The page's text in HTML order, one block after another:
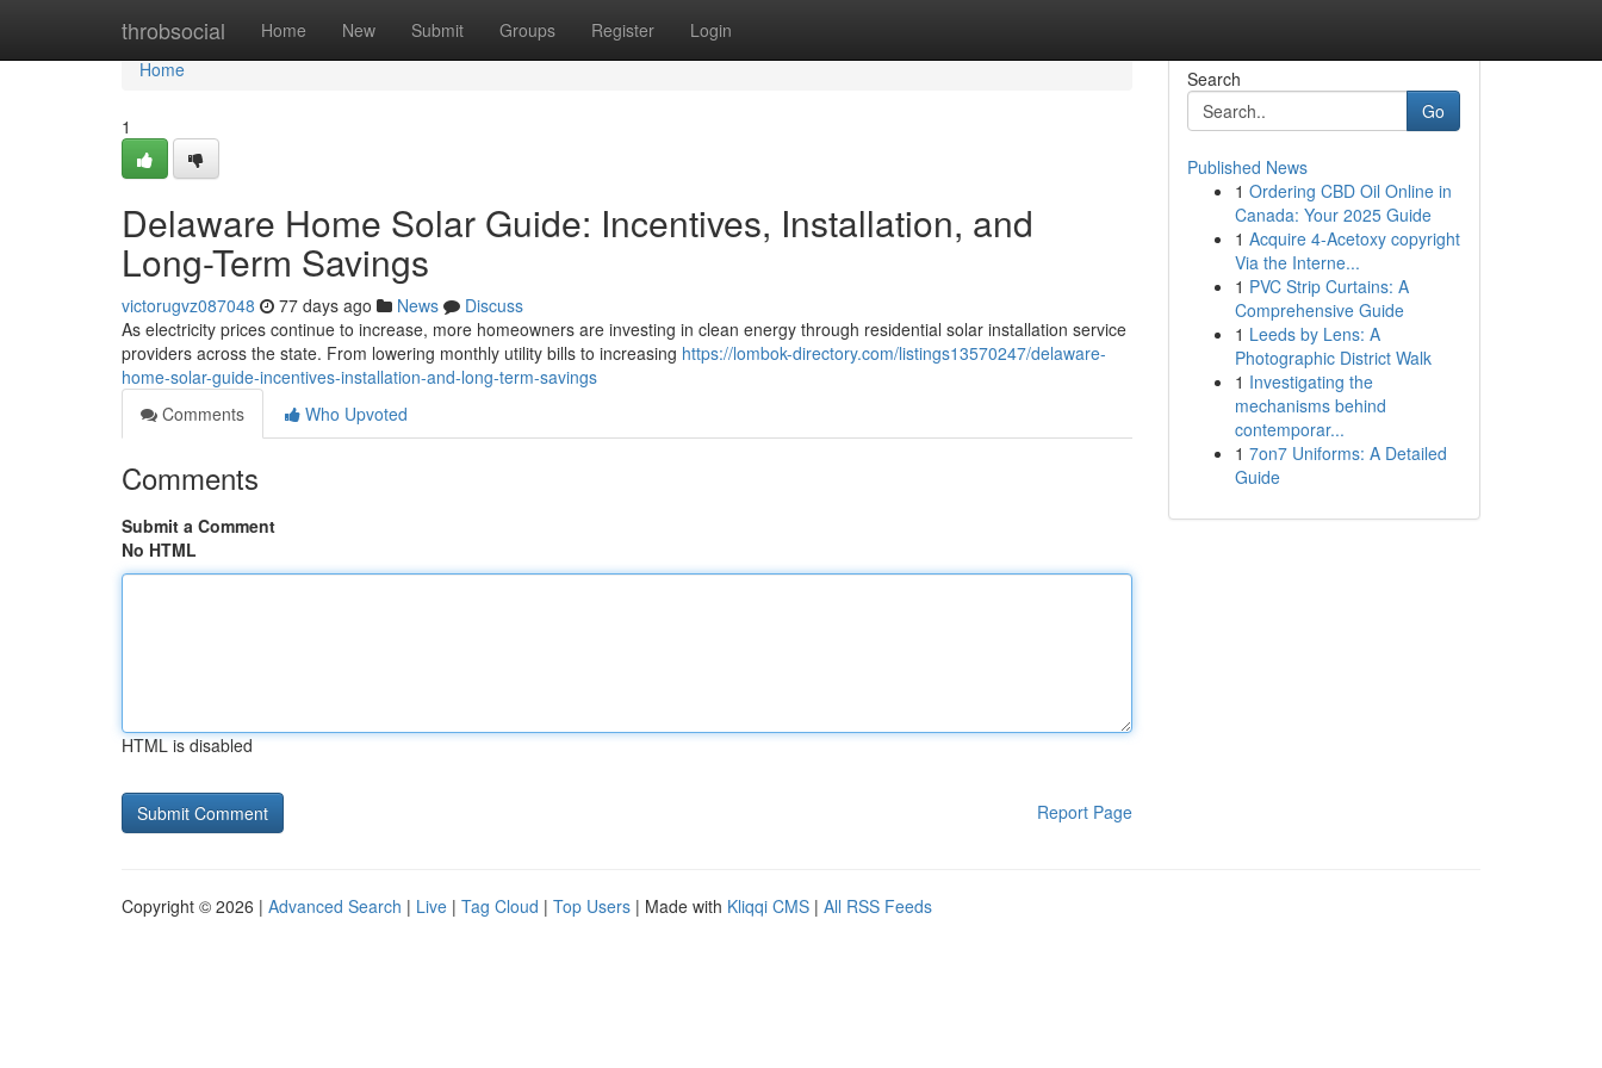
throbsocial Home New Submit Groups Register Login
Home
Home
1
Delaware Home Solar Guide: Incentives, Installation, and
Long-Term Savings
victorugvz087048 77 days ago News
Discuss
As electricity prices continue to increase, more homeowners are investing in clean energy through residential solar installation service
providers across the state. From lowering monthly utility bills to increasing https://lombok-directory.com/listings13570247/delaware-
home-solar-guide-incentives-installation-and-long-term-savings
Comments
Who Upvoted
Comments
Submit a Comment
No HTML
HTML is disabled
Report Page
Search
Go
Published News
1 Ordering CBD Oil Online in
Canada: Your 2025 Guide
1 Acquire 4-Acetoxy copyright
Via the Interne...
1 PVC Strip Curtains: A
Comprehensive Guide
1 Leeds by Lens: A
Photographic District Walk
1 Investigating the
mechanisms behind
contemporar...
1 7on7 Uniforms: A Detailed
Guide
Copyright © 2026 | Advanced Search | Live | Tag Cloud | Top Users | Made with Kliqqi CMS | All RSS Feeds